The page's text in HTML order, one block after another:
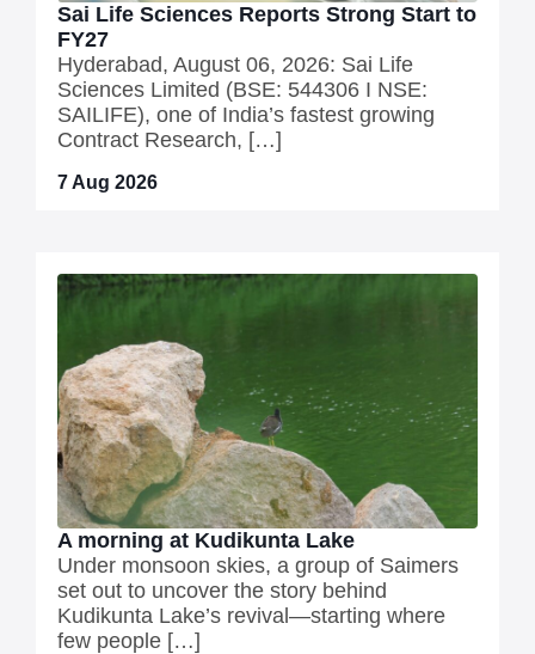
Sai Life Sciences Reports Strong Start to
FY27
Hyderabad, August 06, 2026: Sai Life
Sciences Limited (BSE: 544306 I NSE:
SAILIFE), one of India’s fastest growing
Contract Research, […]
7 Aug 2026
A morning at Kudikunta Lake
Under monsoon skies, a group of Saimers
set out to uncover the story behind
Kudikunta Lake’s revival—starting where
few people […]